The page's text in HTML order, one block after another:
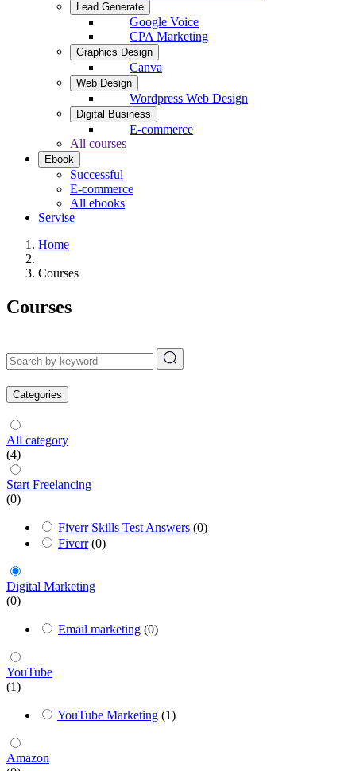
Lead Generate
Google Voice
CPA Marketing
Graphics Design
Canva
Web Design
Wordpress Web Design
Digital Business
E-commerce
All courses
Ebook
Successful
E-commerce
All ebooks
Servise
Home
Courses
Courses
Categories
All category
(4)
Start Freelancing
(0)
Fiverr Skills Test Answers (0)
Fiverr (0)
Digital Marketing
(0)
Email marketing (0)
YouTube
(1)
YouTube Marketing (1)
Amazon